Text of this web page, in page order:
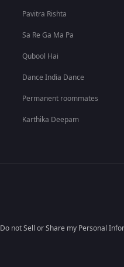
Pavitra Rishta
Sa Re Ga Ma Pa
Qubool Hai
Dance India Dance
Permanent roommates
Karthika Deepam
Do not Sell or Share my Personal